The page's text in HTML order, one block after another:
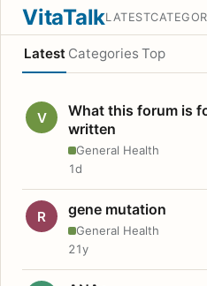
VitaTalkLATEST
Latest Categories Top
V
What this forum is
written
General Health
1d
R gene mutation
General Health
21y